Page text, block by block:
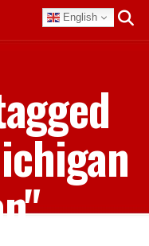
English